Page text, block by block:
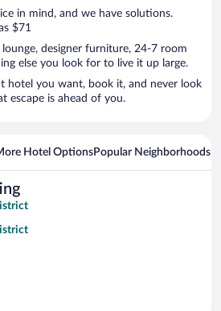
in mind, and we have solutions.
$71
designer furniture, 24-7 room
else you look for to live it up large.
hotel you want, book it, and never look
escape is ahead of you.
Hotel OptionsPopular Neighborhoods